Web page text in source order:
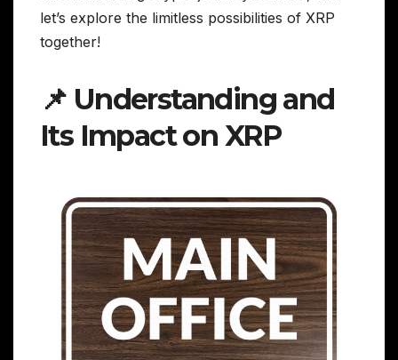
let’s explore the limitless possibilities of XRP
together!
📌 Understanding and
Its Impact on XRP